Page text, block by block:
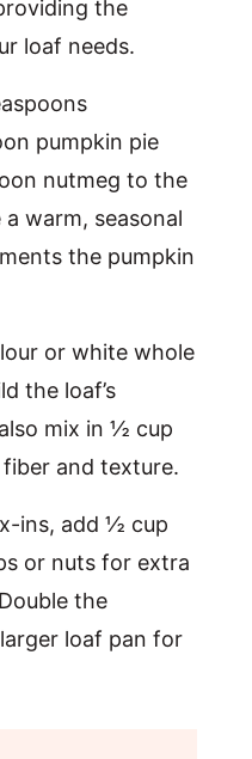
the
loaf needs.
pumpkin pie
nutmeg to the
warm, seasonal
the pumpkin
or white whole
the loaf’s
mix in ½ cup
and texture.
ins, add ½ cup
or nuts for extra
the
loaf pan for